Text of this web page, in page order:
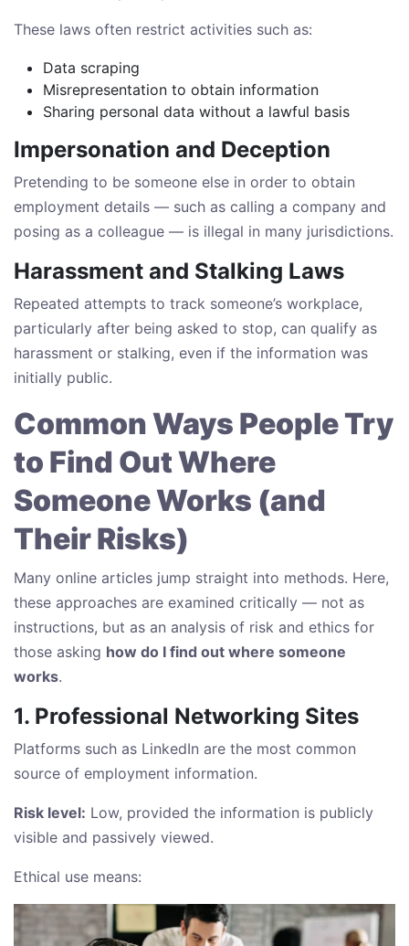
These laws often restrict activities such as:
Data scraping
Misrepresentation to obtain information
Sharing personal data without a lawful basis
Impersonation and Deception
Pretending to be someone else in order to obtain
employment details — such as calling a company and
posing as a colleague — is illegal in many jurisdictions.
Harassment and Stalking Laws
Repeated attempts to track someone’s workplace,
particularly after being asked to stop, can qualify as
harassment or stalking, even if the information was
initially public.
Common Ways People Try
to Find Out Where
Someone Works (and
Their Risks)
Many online articles jump straight into methods. Here,
these approaches are examined critically — not as
instructions, but as an analysis of risk and ethics for
those asking how do I find out where someone
works.
1. Professional Networking Sites
Platforms such as LinkedIn are the most common
source of employment information.
Risk level: Low, provided the information is publicly
visible and passively viewed.
Ethical use means: